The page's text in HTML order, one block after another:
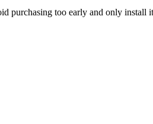
purchasing too early and only install